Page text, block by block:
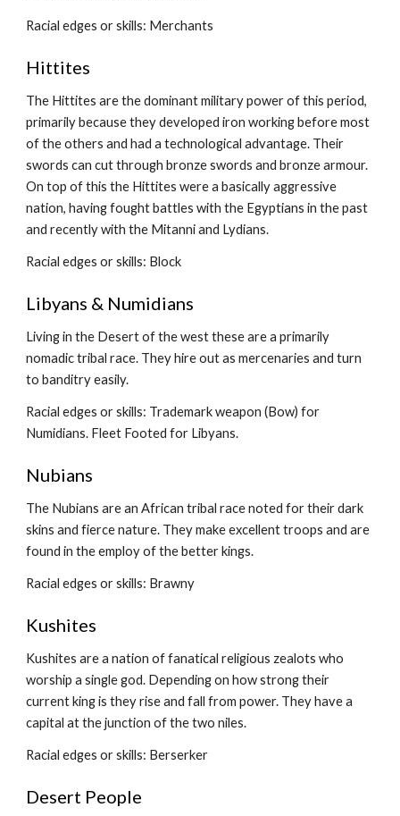
Racial edges or skills: Merchants
Hittites
The Hittites are the dominant military power of this period,
primarily because they developed iron working before most
of the others and had a technological advantage. Their
swords can cut through bronze swords and bronze armour.
On top of this the Hittites were a basically aggressive
nation, having fought battles with the Egyptians in the past
and recently with the Mitanni and Lydians.
Racial edges or skills: Block
Libyans & Numidians
Living in the Desert of the west these are a primarily
nomadic tribal race. They hire out as mercenaries and turn
to banditry easily.
Racial edges or skills: Trademark weapon (Bow) for
Numidians. Fleet Footed for Libyans.
Nubians
The Nubians are an African tribal race noted for their dark
skins and fierce nature. They make excellent troops and are
found in the employ of the better kings.
Racial edges or skills: Brawny
Kushites
Kushites are a nation of fanatical religious zealots who
worship a single god. Depending on how strong their
current king is they rise and fall from power. They have a
capital at the junction of the two niles.
Racial edges or skills: Berserker
Desert People